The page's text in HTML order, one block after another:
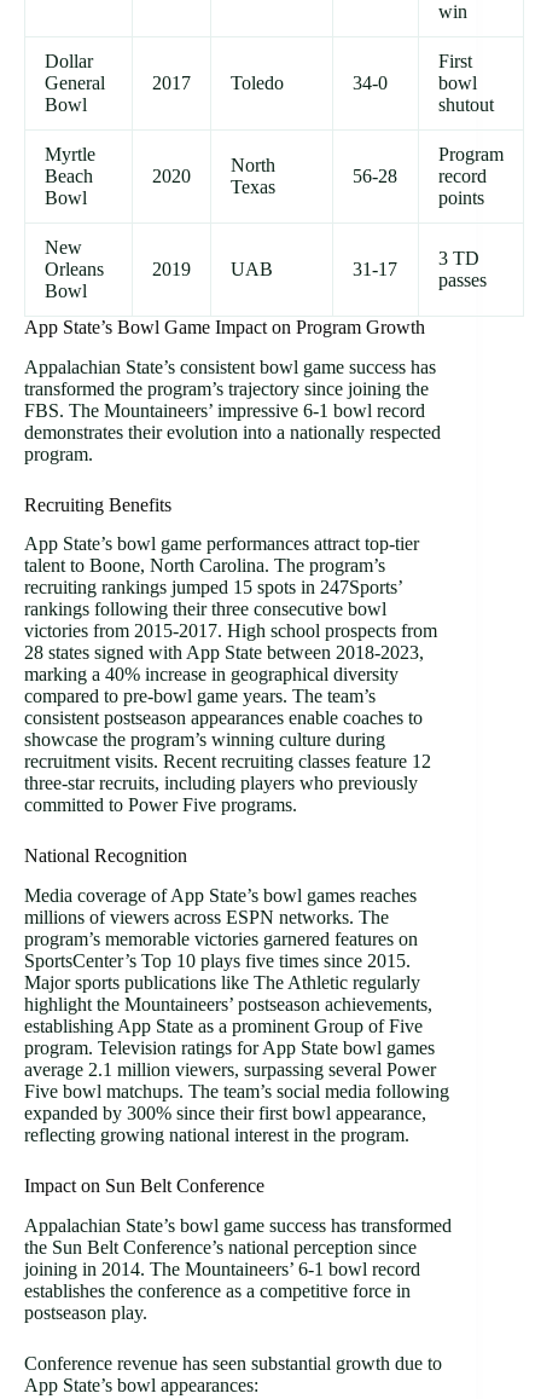
win
Dollar
General
Bowl
2017 Toledo 34-0
First
bowl
shutout
Myrtle
Beach
Bowl
2020
North
Texas
56-28
Program
record
points
New
Orleans
Bowl
2019 UAB 31-17
3 TD
passes
App State’s Bowl Game Impact on Program Growth
Appalachian State’s consistent bowl game success has
transformed the program’s trajectory since joining the
FBS. The Mountaineers’ impressive 6-1 bowl record
demonstrates their evolution into a nationally respected
program.
Recruiting Benefits
App State’s bowl game performances attract top-tier
talent to Boone, North Carolina. The program’s
recruiting rankings jumped 15 spots in 247Sports’
rankings following their three consecutive bowl
victories from 2015-2017. High school prospects from
28 states signed with App State between 2018-2023,
marking a 40% increase in geographical diversity
compared to pre-bowl game years. The team’s
consistent postseason appearances enable coaches to
showcase the program’s winning culture during
recruitment visits. Recent recruiting classes feature 12
three-star recruits, including players who previously
committed to Power Five programs.
National Recognition
Media coverage of App State’s bowl games reaches
millions of viewers across ESPN networks. The
program’s memorable victories garnered features on
SportsCenter’s Top 10 plays five times since 2015.
Major sports publications like The Athletic regularly
highlight the Mountaineers’ postseason achievements,
establishing App State as a prominent Group of Five
program. Television ratings for App State bowl games
average 2.1 million viewers, surpassing several Power
Five bowl matchups. The team’s social media following
expanded by 300% since their first bowl appearance,
reflecting growing national interest in the program.
Impact on Sun Belt Conference
Appalachian State’s bowl game success has transformed
the Sun Belt Conference’s national perception since
joining in 2014. The Mountaineers’ 6-1 bowl record
establishes the conference as a competitive force in
postseason play.
Conference revenue has seen substantial growth due to
App State’s bowl appearances: